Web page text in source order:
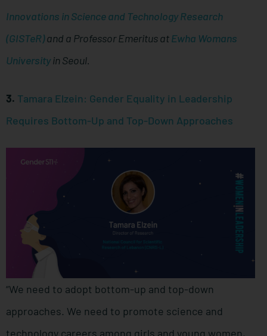
Innovations in Science and Technology Research
(GISTeR)and a Professor Emeritus atEwha Womans
Universityin Seoul.
3. Tamara Elzein: Gender Equality in Leadership
Requires Bottom-Up and Top-Down Approaches
“We need to adopt bottom-up and top-down
approaches. We need to promote science and
technology careers among girls and young women,